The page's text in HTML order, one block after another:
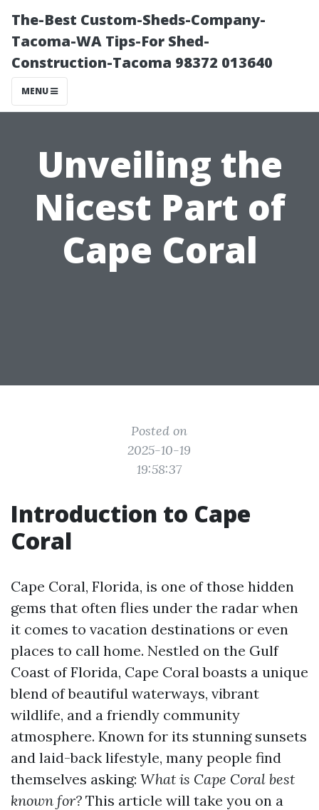
The-Best Custom-Sheds-Company-
Tacoma-WA Tips-For Shed-
Construction-Tacoma 98372 013640
MENU
Unveiling the
Nicest Part of
Cape Coral
Posted on
2025-10-19
19:58:37
Introduction to Cape
Coral
Cape Coral, Florida, is one of those hidden
gems that often flies under the radar when
it comes to vacation destinations or even
places to call home. Nestled on the Gulf
Coast of Florida, Cape Coral boasts a unique
blend of beautiful waterways, vibrant
wildlife, and a friendly community
atmosphere. Known for its stunning sunsets
and laid-back lifestyle, many people find
themselves asking: What is Cape Coral best
known for? This article will take you on a